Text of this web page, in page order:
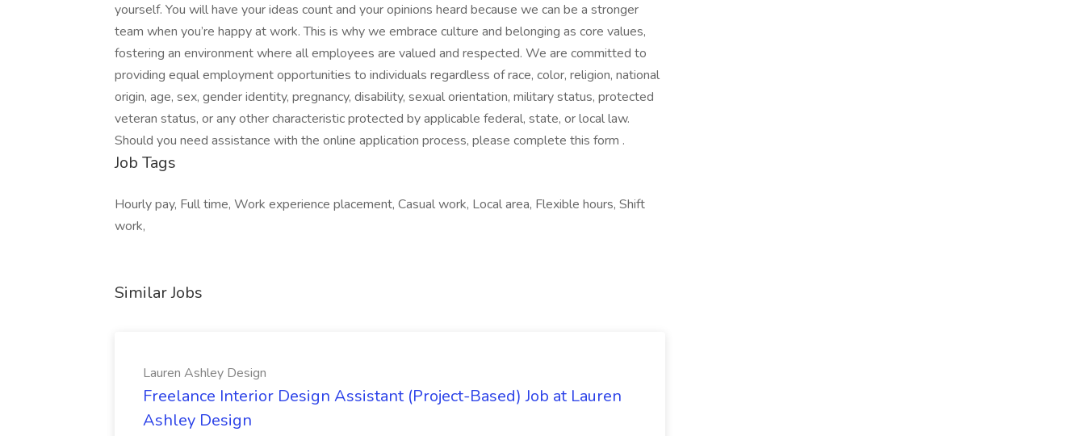
yourself. You will have your ideas count and your opinions heard because we can be a stronger
team when you’re happy at work. This is why we embrace culture and belonging as core values,
fostering an environment where all employees are valued and respected. We are committed to
providing equal employment opportunities to individuals regardless of race, color, religion, national
origin, age, sex, gender identity, pregnancy, disability, sexual orientation, military status, protected
veteran status, or any other characteristic protected by applicable federal, state, or local law.
Should you need assistance with the online application process, please complete this form .
Job Tags
Hourly pay, Full time, Work experience placement, Casual work, Local area, Flexible hours, Shift
work,
Similar Jobs
Lauren Ashley Design
Freelance Interior Design Assistant (Project-Based) Job at Lauren
Ashley Design